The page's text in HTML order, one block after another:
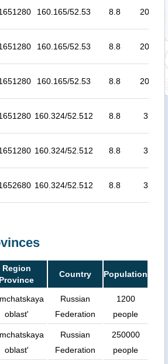
160.165/52.53 8.8 20.7
160.165/52.53 8.8 20.7
160.165/52.53 8.8 20.7
160.324/52.512 8.8 35
160.324/52.512 8.8 35
160.324/52.512 8.8 35
Region
Province
Country Population
oblast'
Russian
Federation
1200
people
oblast'
Russian
Federation
250000
people